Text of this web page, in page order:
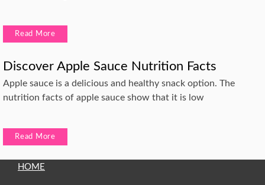
Read More
Discover Apple Sauce Nutrition Facts
Apple sauce is a delicious and healthy snack option. The
nutrition facts of apple sauce show that it is low
Read More
HOME